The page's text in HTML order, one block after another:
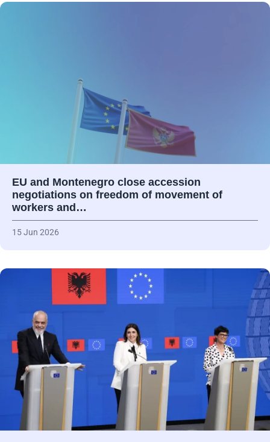
EU and Montenegro close accession
negotiations on freedom of movement of
workers and…
15 Jun 2026